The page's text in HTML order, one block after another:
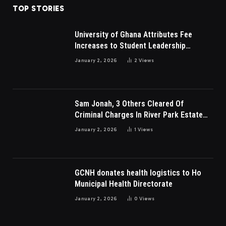
TOP STORIES
University of Ghana Attributes Fee
Increases to Student Leadership
Charges
January 2, 2026 2Views
Sam Jonah, 3 Others Cleared Of
Criminal Charges In River Park Estate
Dispute In Nigeria
January 2, 2026 1Views
GCNH donates health logistics to Ho
Municipal Health Directorate
January 2, 2026 0Views